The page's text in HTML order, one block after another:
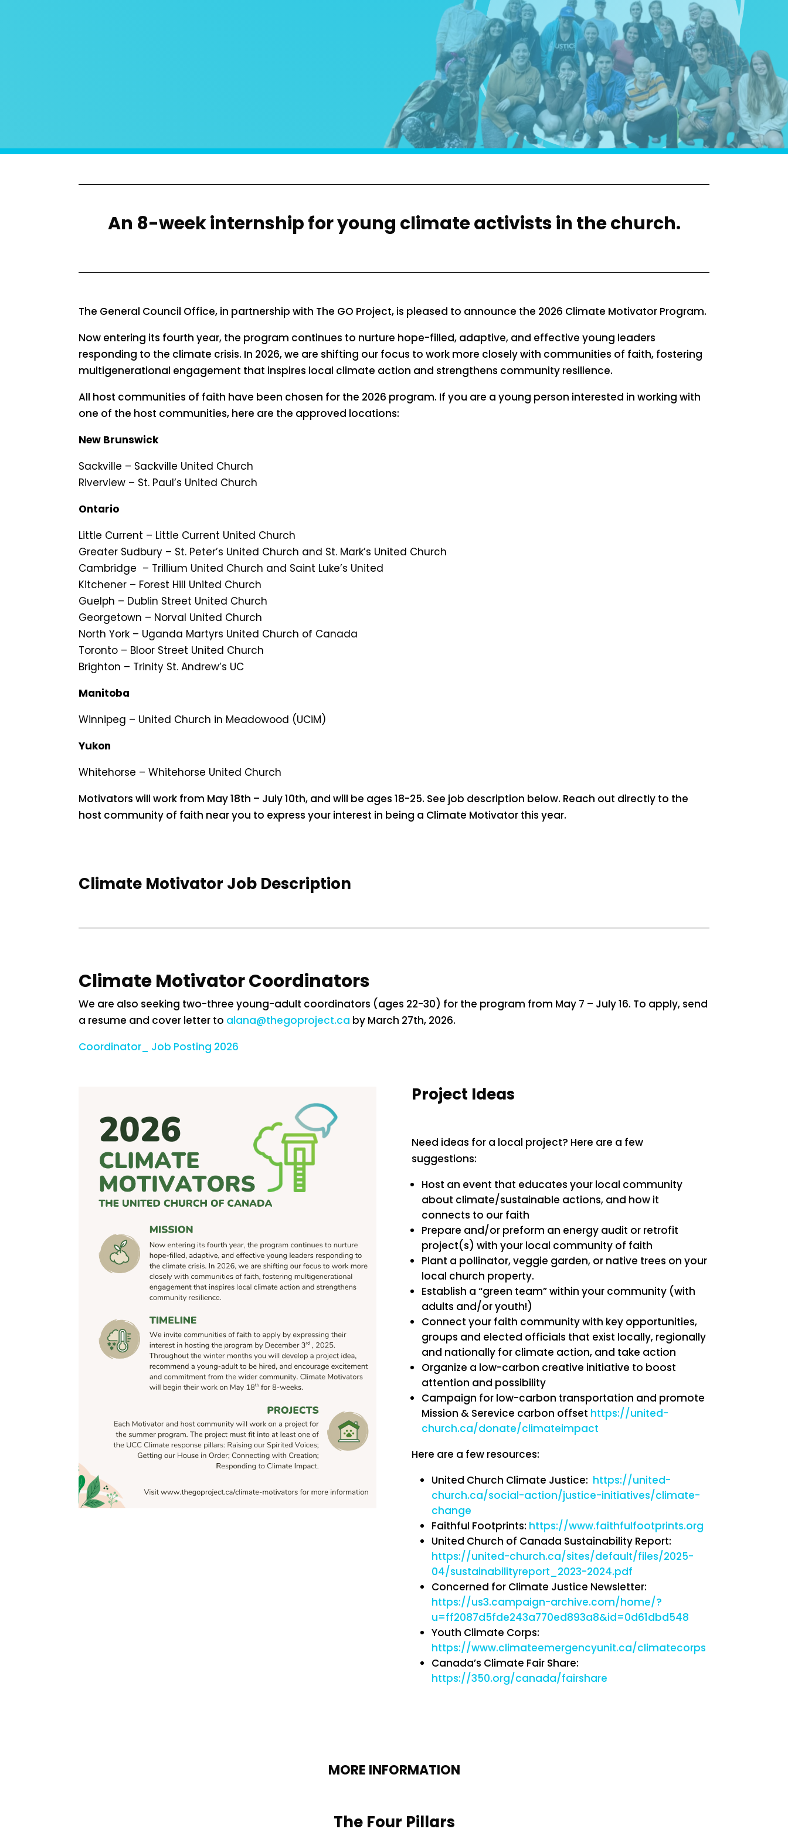
An 8-week internship for young climate activists in the church.
The General Council Office, in partnership with The GO Project, is pleased to announce the 2026 Climate Motivator Program.
Now entering its fourth year, the program continues to nurture hope-filled, adaptive, and effective young leaders
responding to the climate crisis. In 2026, we are shifting our focus to work more closely with communities of faith, fostering
multigenerational engagement that inspires local climate action and strengthens community resilience.
All host communities of faith have been chosen for the 2026 program. If you are a young person interested in working with
one of the host communities, here are the approved locations:
New Brunswick
Sackville – Sackville United Church
Riverview – St. Paul’s United Church
Ontario
Little Current – Little Current United Church
Greater Sudbury – St. Peter’s United Church and St. Mark’s United Church
Cambridge – Trillium United Church and Saint Luke’s United
Kitchener – Forest Hill United Church
Guelph – Dublin Street United Church
Georgetown – Norval United Church
North York – Uganda Martyrs United Church of Canada
Toronto – Bloor Street United Church
Brighton – Trinity St. Andrew’s UC
Manitoba
Winnipeg – United Church in Meadowood (UCiM)
Yukon
Whitehorse – Whitehorse United Church
Motivators will work from May 18th – July 10th, and will be ages 18-25. See job description below. Reach out directly to the
host community of faith near you to express your interest in being a Climate Motivator this year.
Climate Motivator Job Description
Climate Motivator Coordinators
We are also seeking two-three young-adult coordinators (ages 22-30) for the program from May 7 – July 16. To apply, send
a resume and cover letter to alana@thegoproject.ca by March 27th, 2026.
Coordinator_ Job Posting 2026
Project Ideas
Need ideas for a local project? Here are a few
suggestions:
Host an event that educates your local community
about climate/sustainable actions, and how it
connects to our faith
Prepare and/or preform an energy audit or retrofit
project(s) with your local community of faith
Plant a pollinator, veggie garden, or native trees on your
local church property.
Establish a “green team” within your community (with
adults and/or youth!)
Connect your faith community with key opportunities,
groups and elected officials that exist locally, regionally
and nationally for climate action, and take action
Organize a low-carbon creative initiative to boost
attention and possibility
Campaign for low-carbon transportation and promote
Mission & Serevice carbon offset https://united-
church.ca/donate/climateimpact
Here are a few resources:
United Church Climate Justice: https://united-
church.ca/social-action/justice-initiatives/climate-
change
Faithful Footprints: https://www.faithfulfootprints.org
United Church of Canada Sustainability Report:
https://united-church.ca/sites/default/files/2025-
04/sustainabilityreport_2023-2024.pdf
Concerned for Climate Justice Newsletter:
https://us3.campaign-archive.com/home/?
u=ff2087d5fde243a770ed893a8&id=0d61dbd548
Youth Climate Corps:
https://www.climateemergencyunit.ca/climatecorps
Canada’s Climate Fair Share:
https://350.org/canada/fairshare
MORE INFORMATION
The Four Pillars